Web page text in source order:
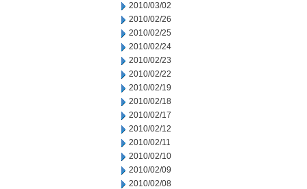
2010/03/02
2010/02/26
2010/02/25
2010/02/24
2010/02/23
2010/02/22
2010/02/19
2010/02/18
2010/02/17
2010/02/12
2010/02/11
2010/02/10
2010/02/09
2010/02/08